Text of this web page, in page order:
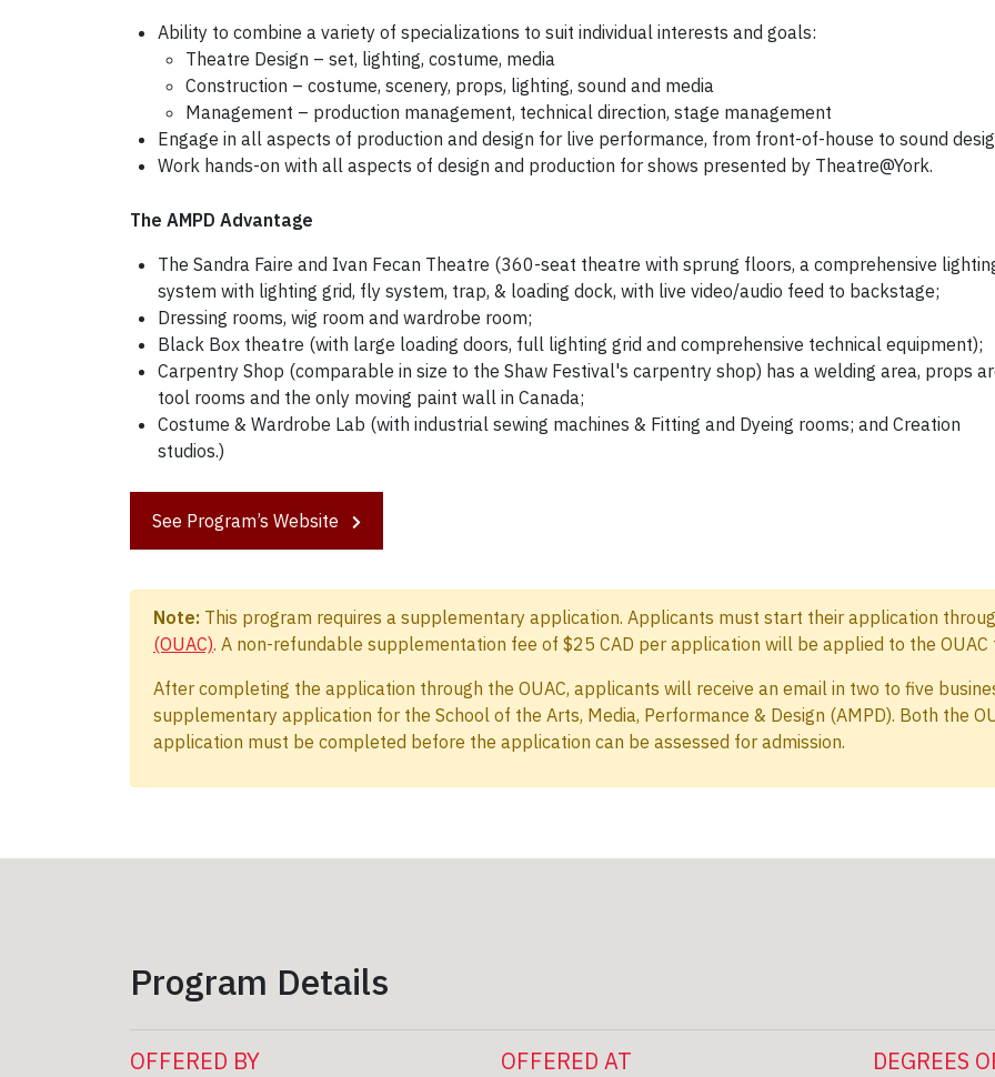
Ability to combine a variety of specializations to suit individual interests and goals:
Theatre Design – set, lighting, costume, media
Construction – costume, scenery, props, lighting, sound and media
Management – production management, technical direction, stage management
Engage in all aspects of production and design for live performance, from front-of-house to sound
Work hands-on with all aspects of design and production for shows presented by Theatre@York.
The AMPD Advantage
The Sandra Faire and Ivan Fecan Theatre (360-seat theatre with sprung floors, a comprehensive
system with lighting grid, fly system, trap, & loading dock, with live video/audio feed to backstage;
Dressing rooms, wig room and wardrobe room;
Black Box theatre (with large loading doors, full lighting grid and comprehensive technical equipment);
Carpentry Shop (comparable in size to the Shaw Festival's carpentry shop) has a welding area, props
tool rooms and the only moving paint wall in Canada;
Costume & Wardrobe Lab (with industrial sewing machines & Fitting and Dyeing rooms; and Creation
studios.)
See Program’s Website
Note: This program requires a supplementary application. Applicants must start their application
(OUAC). A non-refundable supplementation fee of $25 CAD per application will be applied to the OUAC
After completing the application through the OUAC, applicants will receive an email in two to five
supplementary application for the School of the Arts, Media, Performance & Design (AMPD). Both the
application must be completed before the application can be assessed for admission.
Program Details
OFFERED BY OFFERED AT DEGREES